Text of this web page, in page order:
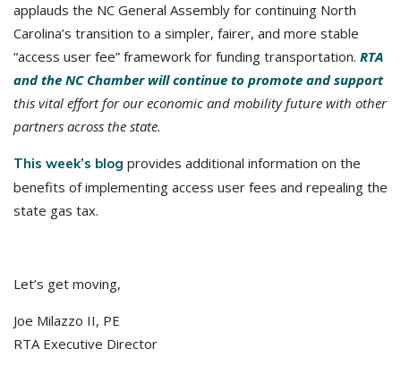
applauds the NC General Assembly for continuing North
Carolina’s transition to a simpler, fairer, and more stable
“access user fee” framework for funding transportation. RTA
and the NC Chamber will continue to promote and support
this vital effort for our economic and mobility future with other
partners across the state.
This week’s blog provides additional information on the
benefits of implementing access user fees and repealing the
state gas tax.
Let’s get moving,
Joe Milazzo II, PE
RTA Executive Director